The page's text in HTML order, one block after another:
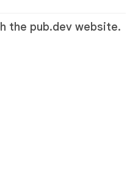
the pub.dev website.